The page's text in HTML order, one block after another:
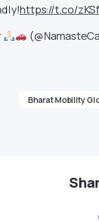
https://t.co/
Bharat Mobility